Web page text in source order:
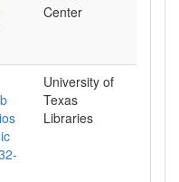
Center
University of
Texas
Libraries